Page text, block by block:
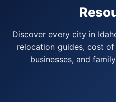
Discover every city in
relocation guides, cost
businesses, and